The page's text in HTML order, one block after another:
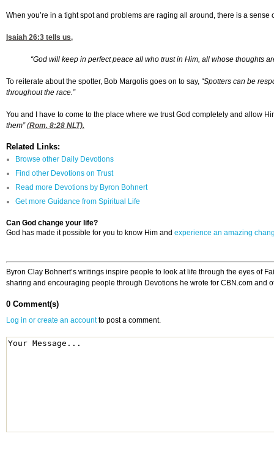
When you’re in a tight spot and problems are raging all around, there is a
Isaiah 26:3 tells us,
“God will keep in perfect peace all who trust in Him, all whose thoughts
To reiterate about the spotter, Bob Margolis goes on to say, “Spotters can be
throughout the race.”
You and I have to come to the place where we trust God completely and allow
them” (Rom. 8:28 NLT).
Related Links:
Browse other Daily Devotions
Find other Devotions on Trust
Read more Devotions by Byron Bohnert
Get more Guidance from Spiritual Life
Can God change your life?
God has made it possible for you to know Him and experience an amazing
Byron Clay Bohnert’s writings inspire people to look at life through the eyes of
sharing and encouraging people through Devotions he wrote for CBN.com and
0 Comment(s)
Log in or create an accountto post a comment.